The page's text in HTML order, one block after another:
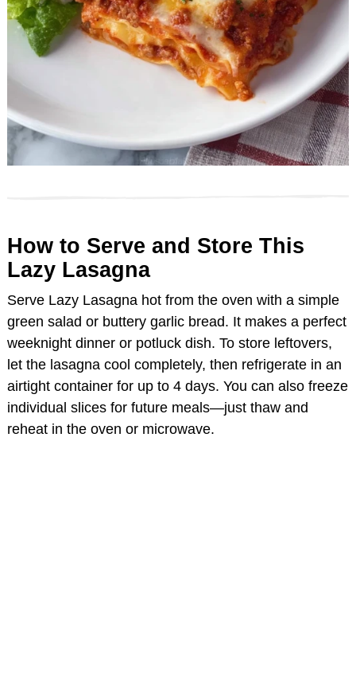
How to Serve and Store This
Lazy Lasagna
Serve Lazy Lasagna hot from the oven with a simple
green salad or buttery garlic bread. It makes a perfect
weeknight dinner or potluck dish. To store leftovers,
let the lasagna cool completely, then refrigerate in an
airtight container for up to 4 days. You can also freeze
individual slices for future meals—just thaw and
reheat in the oven or microwave.